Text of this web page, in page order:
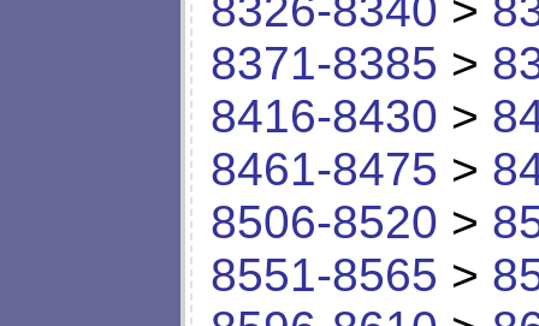
8371-8385 >
8416-8430 >
8461-8475 >
8506-8520 >
8551-8565 >